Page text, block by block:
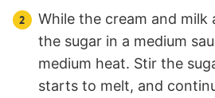
While the cream and milk
the sugar in a medium
medium heat. Stir the
starts to melt, and